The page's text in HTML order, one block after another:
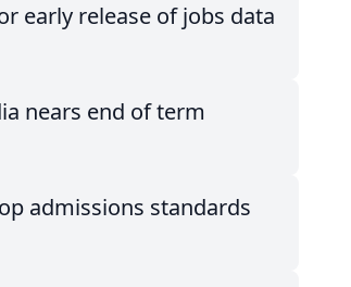
early release of jobs data
nears end of term
admissions standards